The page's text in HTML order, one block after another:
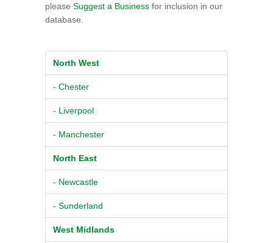
please Suggest a Business for inclusion in our
database.
North West
- Chester
- Liverpool
- Manchester
North East
- Newcastle
- Sunderland
West Midlands